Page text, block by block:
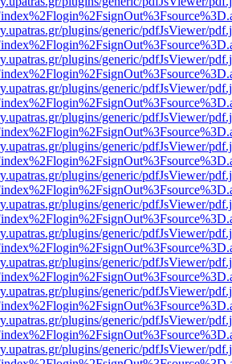
plugins/generic/pdfJsViewer/
plugins/generic/pdfJsViewer/
plugins/generic/pdfJsViewer/
plugins/generic/pdfJsViewer/
plugins/generic/pdfJsViewer/
plugins/generic/pdfJsViewer/
plugins/generic/pdfJsViewer/
plugins/generic/pdfJsViewer/
plugins/generic/pdfJsViewer/
plugins/generic/pdfJsViewer/
plugins/generic/pdfJsViewer/
plugins/generic/pdfJsViewer/